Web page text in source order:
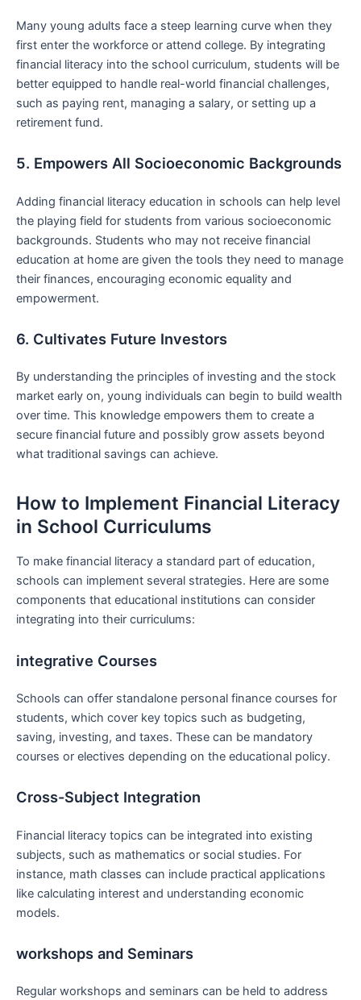
Many young adults face⁣ a steep learning curve‍ when they
first enter the workforce or attend college. By ⁢integrating
financial literacy into the school curriculum, students ⁢will be
better‌ equipped to handle real-world financial challenges,‍
such as paying rent, managing a salary, or setting up‍ a
retirement fund.
5.‍ Empowers All Socioeconomic Backgrounds
Adding financial literacy education in schools ​can help level
the playing‍ field for students from various socioeconomic
backgrounds. Students who may not receive financial
education at home are given ​the tools they need to manage
‍their finances, encouraging economic equality ‍and
empowerment.
6. Cultivates Future Investors
By understanding the ‍principles of investing and the stock‍
market early on, young ‍individuals can begin to ​build wealth
over⁤ time. This knowledge empowers them to create‍ a
‍secure financial future⁢ and possibly grow assets beyond
what traditional savings can achieve.
How‍ to Implement​ Financial Literacy
in School Curriculums
To make financial literacy a standard ‍part of education,
schools can implement several strategies. Here‌ are some
components that‌ educational institutions can consider
integrating into their ⁤curriculums:
integrative Courses
Schools can offer standalone‌ personal⁤ finance courses for
students, which cover key topics‍ such as‍ budgeting,
saving, ‌investing, and taxes. These can be mandatory
courses or electives depending on the educational policy.
Cross-Subject Integration
Financial literacy topics can‍ be integrated⁤ into existing
subjects, such as mathematics or social studies. For
⁣instance,‍ math classes ⁤can ⁣include practical applications
like calculating interest and understanding economic
models.
workshops and Seminars
Regular workshops and seminars can be held to address